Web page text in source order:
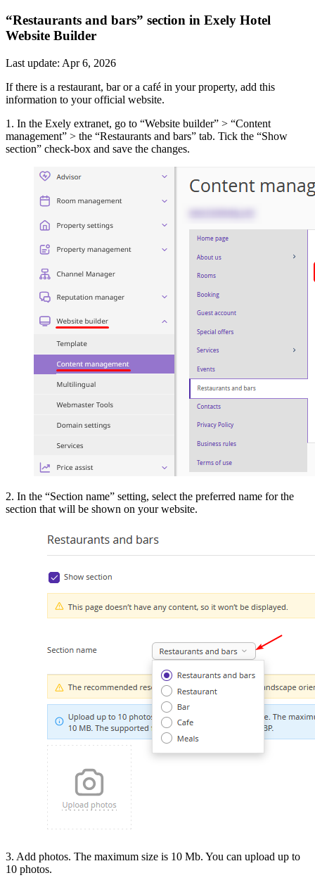
“Restaurants and bars” section in Exely Hotel
Website Builder
Last update: Apr 6, 2026
If there is a restaurant, bar or a café in your property, add this
information to your official website.
1. In the Exely extranet, go to “Website builder” > “Content
management” > the “Restaurants and bars” tab. Tick the “Show
section” check-box and save the changes.
2. In the “Section name” setting, select the preferred name for the
section that will be shown on your website.
3. Add photos. The maximum size is 10 Mb. You can upload up to
10 photos.